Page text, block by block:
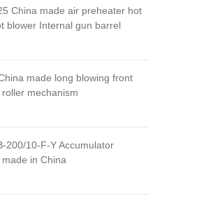
China made air preheater hot
blower Internal gun barrel
made long blowing front
mechanism
200/10-F-Y Accumulator
in China